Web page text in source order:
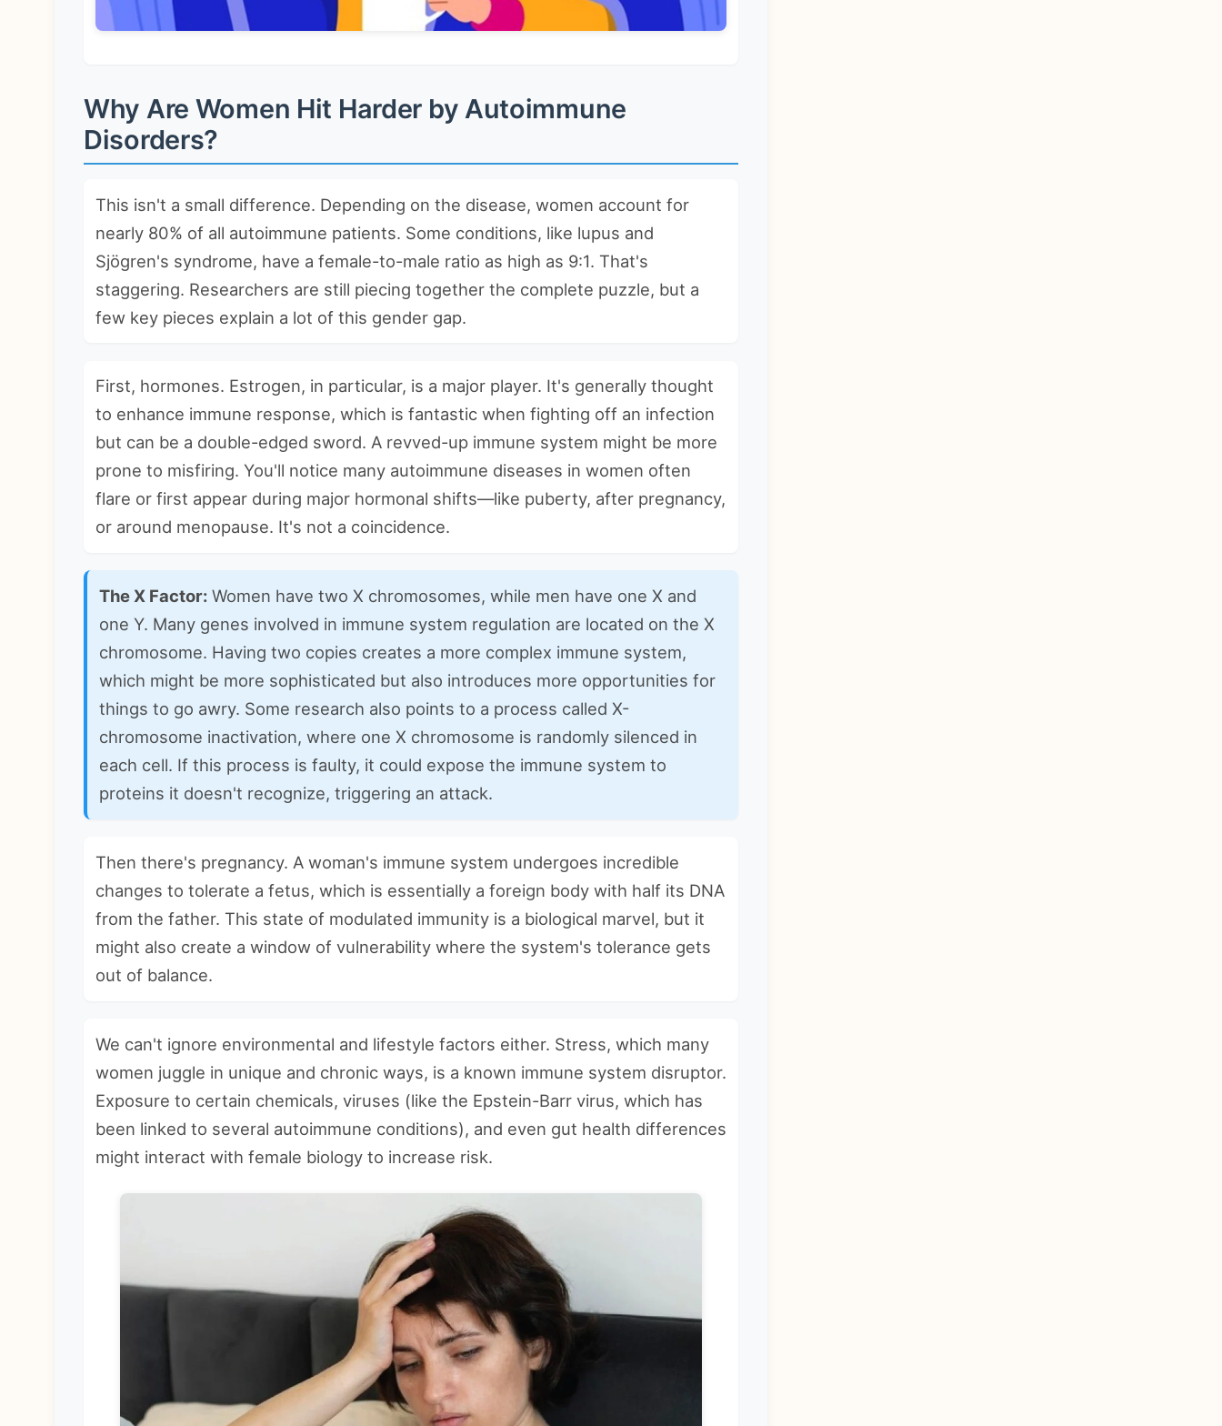
Why Are Women Hit Harder by Autoimmune
Disorders?
This isn't a small difference. Depending on the disease, women account for
nearly 80% of all autoimmune patients. Some conditions, like lupus and
Sjögren's syndrome, have a female-to-male ratio as high as 9:1. That's
staggering. Researchers are still piecing together the complete puzzle, but a
few key pieces explain a lot of this gender gap.
First, hormones. Estrogen, in particular, is a major player. It's generally thought
to enhance immune response, which is fantastic when fighting off an infection
but can be a double-edged sword. A revved-up immune system might be more
prone to misfiring. You'll notice many autoimmune diseases in women often
flare or first appear during major hormonal shifts—like puberty, after pregnancy,
or around menopause. It's not a coincidence.
The X Factor:Women have two X chromosomes, while men have one X and
one Y. Many genes involved in immune system regulation are located on the X
chromosome. Having two copies creates a more complex immune system,
which might be more sophisticated but also introduces more opportunities for
things to go awry. Some research also points to a process called X-
chromosome inactivation, where one X chromosome is randomly silenced in
each cell. If this process is faulty, it could expose the immune system to
proteins it doesn't recognize, triggering an attack.
Then there's pregnancy. A woman's immune system undergoes incredible
changes to tolerate a fetus, which is essentially a foreign body with half its DNA
from the father. This state of modulated immunity is a biological marvel, but it
might also create a window of vulnerability where the system's tolerance gets
out of balance.
We can't ignore environmental and lifestyle factors either. Stress, which many
women juggle in unique and chronic ways, is a known immune system disruptor.
Exposure to certain chemicals, viruses (like the Epstein-Barr virus, which has
been linked to several autoimmune conditions), and even gut health differences
might interact with female biology to increase risk.